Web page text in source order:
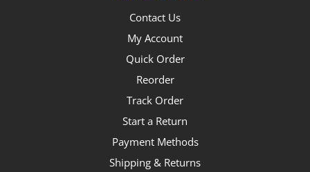
Contact Us
My Account
Quick Order
Reorder
Track Order
Start a Return
Payment Methods
Shipping & Returns